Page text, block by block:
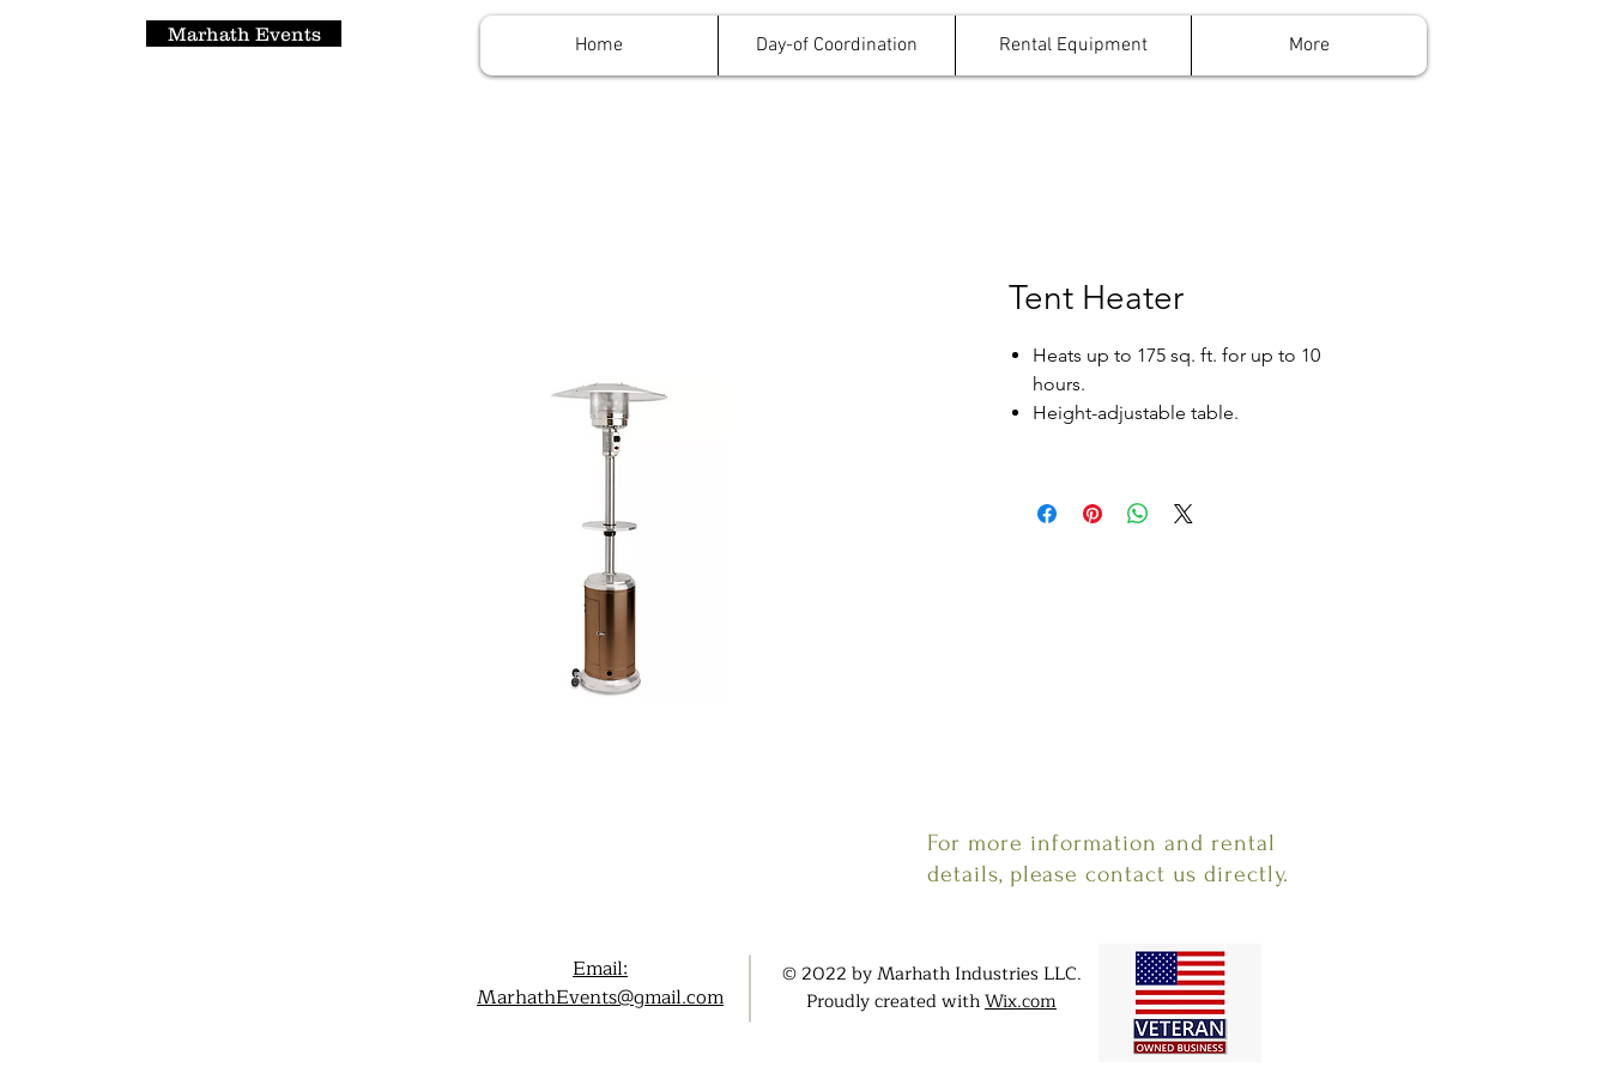
Marhath Events Home Day-of Coordination Rental Equipment More
Tent Heater
Heats up to 175 sq. ft. for up to 10
hours.
Height-adjustable table.
For more information and rental
details, please contact us directly.
Email:
MarhathEvents@gmail.com
© 2022 by Marhath Industries LLC.
Proudly created withWix.com